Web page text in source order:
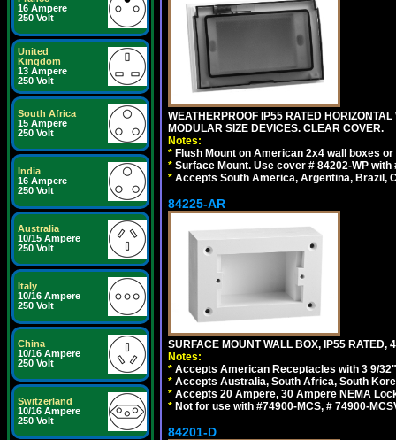
16 Ampere
250 Volt
United
Kingdom
13 Ampere
250 Volt
South Africa
15 Ampere
250 Volt
India
16 Ampere
250 Volt
Australia
10/15 Ampere
250 Volt
Italy
10/16 Ampere
250 Volt
China
10/16 Ampere
250 Volt
Switzerland
10/16 Ampere
250 Volt
WEATHERPROOF IP55 RATED
MODULAR SIZE DEVICES. CLEAR COVER.
Notes:
* Flush Mount on American 2x4 wall boxes
* Surface Mount. Use cover # 84202-WP
* Accepts South America, Argentina, Brazil,
84225-AR
SURFACE MOUNT WALL BOX, IP55 RATED,
Notes:
* Accepts American Receptacles with 3 9/
* Accepts Australia, South Africa, South
* Accepts 20 Ampere, 30 Ampere NEMA
* Not for use with #74900-MCS, # 74900-
84201-D